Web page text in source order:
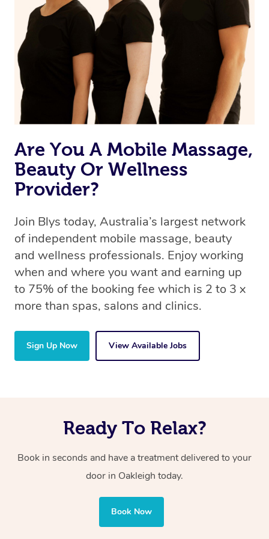
Are You A Mobile Massage,
Beauty Or Wellness
Provider?
Join Blys today, Australia’s largest network
of independent mobile massage, beauty
and wellness professionals. Enjoy working
when and where you want and earning up
to 75% of the booking fee which is 2 to 3 x
more than spas, salons and clinics.
Sign Up Now View Available Jobs
Ready To Relax?
Book in seconds and have a treatment delivered to your
door in Oakleigh today.
Book Now